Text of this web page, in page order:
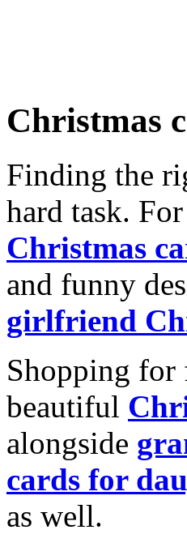
Christmas
Finding the
hard task.
Christmas
and funny
girlfriend
Shopping for
beautiful
alongside
cards for
as well.